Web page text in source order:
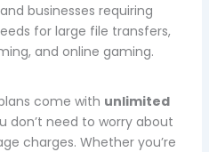
businesses requiring
for large file transfers,
and online gaming.
come with unlimited
don’t need to worry about
charges. Whether you’re